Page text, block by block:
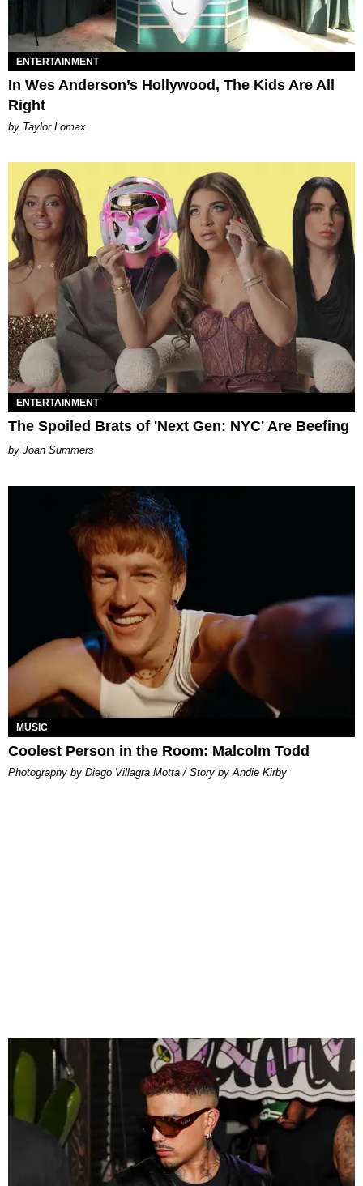
ENTERTAINMENT
In Wes Anderson’s Hollywood, The Kids Are All
Right
by Taylor Lomax
ENTERTAINMENT
The Spoiled Brats of 'Next Gen: NYC' Are Beefing
Joan Summers
MUSIC
Coolest Person in the Room: Malcolm Todd
Photography by Diego Villagra Motta / Story by Andie Kirby